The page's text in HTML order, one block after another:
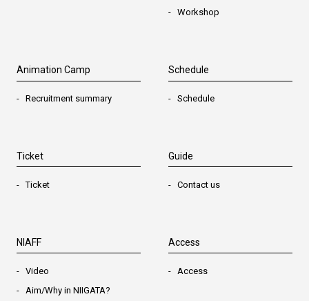
Workshop
Animation Camp
Recruitment summary
Schedule
Schedule
Ticket
Ticket
Guide
Contact us
NIAFF
Video
Aim/Why in NIIGATA?
Access
Access